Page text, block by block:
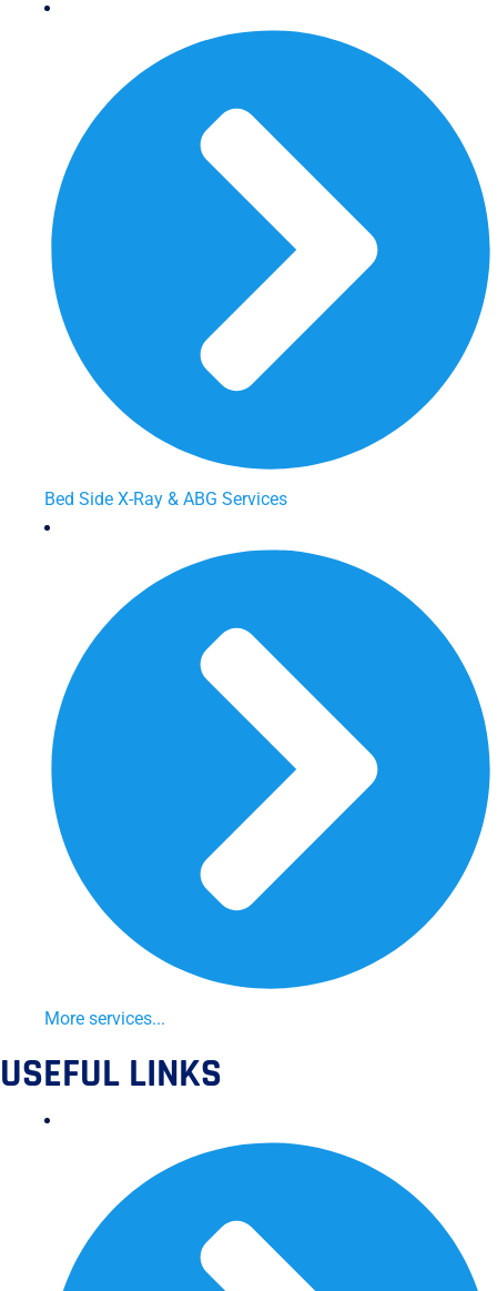
Bed Side X-Ray & ABG Services
More services...
USEFUL LINKS